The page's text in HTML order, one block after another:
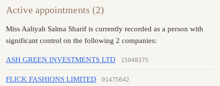
Active appointments (2)
Miss Aaliyah Salma Sharif is currently recorded as a person with
significant control on the following 2 companies:
ASH GREEN INVESTMENTS LTD 15048375
FLICK FASHIONS LIMITED 01475642